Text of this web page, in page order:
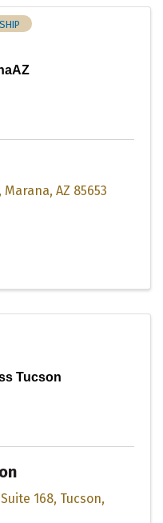
Marana, AZ 85653
Tucson
Suite 168, Tucson,